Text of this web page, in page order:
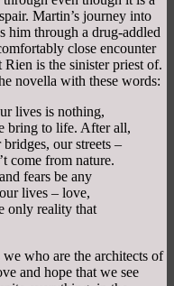
Martin’s journey into
him through a drug-addled
close encounter
is the sinister priest of.
novella with these words:
lives is nothing,
bring to life. After all,
our streets –
come from nature.
fears be any
lives – love,
only reality that
who are the architects of
and hope that we see